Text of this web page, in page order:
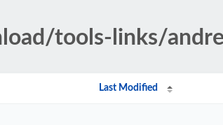
tools-links/
Last Modified